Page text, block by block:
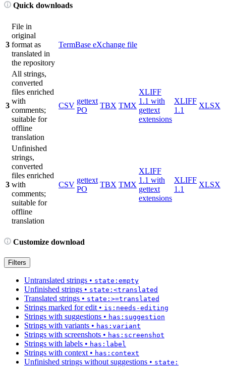
Quick downloads
3
File in
original
format as
translated in
the repository
TermBase eXchange file
3
All strings,
converted
files enriched
with
comments;
suitable for
offline
translation
CSV
gettext
PO
TBX TMX
XLIFF
1.1 with
gettext
extensions
XLIFF
1.1
XLSX
3
Unfinished
strings,
converted
files enriched
with
comments;
suitable for
offline
translation
CSV
gettext
PO
TBX TMX
XLIFF
1.1 with
gettext
extensions
XLIFF
1.1
XLSX
Customize download
Filters
Untranslated strings • state:empty
Unfinished strings • state:<translated
Translated strings • state:>=translated
Strings marked for edit • is:needs-editing
Strings with suggestions • has:suggestion
Strings with variants • has:variant
Strings with screenshots • has:screenshot
Strings with labels • has:label
Strings with context • has:context
Unfinished strings without suggestions • state: